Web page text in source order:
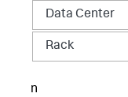
Data Center
Rack
n